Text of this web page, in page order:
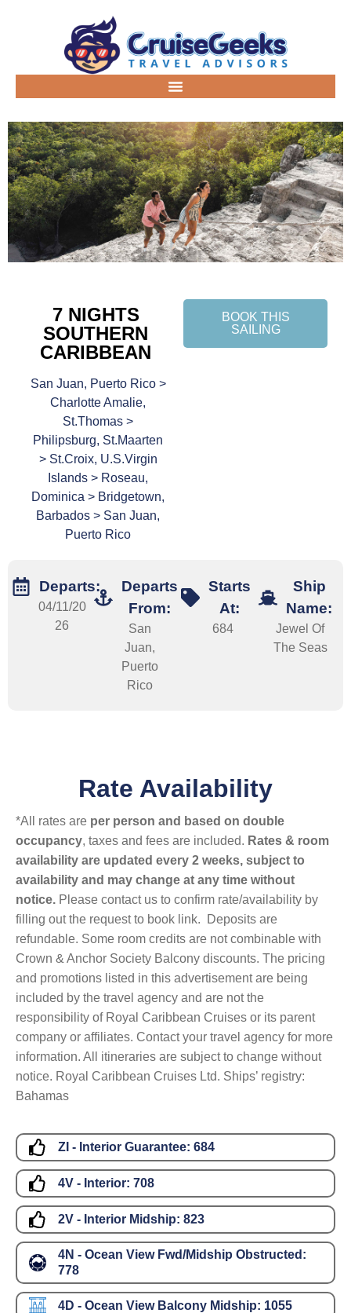
7 NIGHTS
SOUTHERN
CARIBBEAN
San Juan, Puerto Rico >
Charlotte Amalie,
St.Thomas >
Philipsburg, St.Maarten
> St.Croix, U.S.Virgin
Islands > Roseau,
Dominica > Bridgetown,
Barbados > San Juan,
Puerto Rico
BOOK THIS
SAILING
Departs:
04/11/20
26
Departs
From:
San
Juan,
Puerto
Rico
Starts
At:
684
Ship
Name:
Jewel Of
The Seas
Rate Availability
*All rates are per person and based on double
occupancy, taxes and fees are included. Rates & room
availability are updated every 2 weeks, subject to
availability and may change at any time without
notice. Please contact us to confirm rate/availability by
filling out the request to book link. Deposits are
refundable. Some room credits are not combinable with
Crown & Anchor Society Balcony discounts. The pricing
and promotions listed in this advertisement are being
included by the travel agency and are not the
responsibility of Royal Caribbean Cruises or its parent
company or affiliates. Contact your travel agency for more
information. All itineraries are subject to change without
notice. Royal Caribbean Cruises Ltd. Ships’ registry:
Bahamas
ZI - Interior Guarantee: 684
4V - Interior: 708
2V - Interior Midship: 823
4N - Ocean View Fwd/Midship Obstructed:
778
4D - Ocean View Balcony Midship: 1055